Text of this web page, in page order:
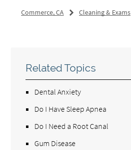
Commerce, CA Cleaning & Exams
Related Topics
Dental Anxiety
Do I Have Sleep Apnea
Do I Need a Root Canal
Gum Disease